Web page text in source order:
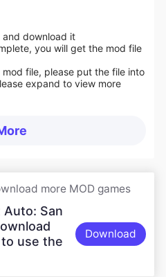
download it
you will get the mod file
file, please put the file into
expand to view more
more MOD games
San
use the
Download